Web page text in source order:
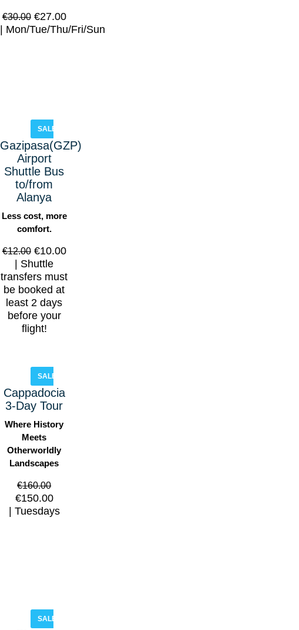
€30.00 €27.00
Mon/Tue/Thu/Fri/Sun
SALE!
Gazipasa(GZP)
Airport
Shuttle Bus
to/from
Alanya
Less cost, more
comfort.
€12.00 €10.00
Shuttle
transfers must
be booked at
least 2 days
before your
flight!
SALE!
Cappadocia
3-Day Tour
Where History
Meets
Otherworldly
Landscapes
€160.00
€150.00
Tuesdays
SALE!